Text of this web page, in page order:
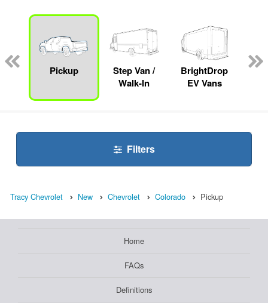
Pickup
Step Van /
Walk-In
BrightDrop
EV Vans
Filters
Tracy Chevrolet New Chevrolet Colorado Pickup
Home
FAQs
Definitions